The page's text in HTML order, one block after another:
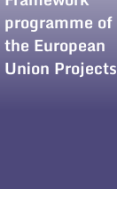
programme of
the European
Union Projects